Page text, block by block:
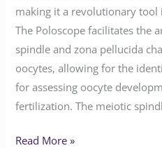
making it a revolutionary tool
The Poloscope facilitates the
spindle and zona pellucida
oocytes, allowing for the
for assessing oocyte
fertilization. The meiotic
Read More »